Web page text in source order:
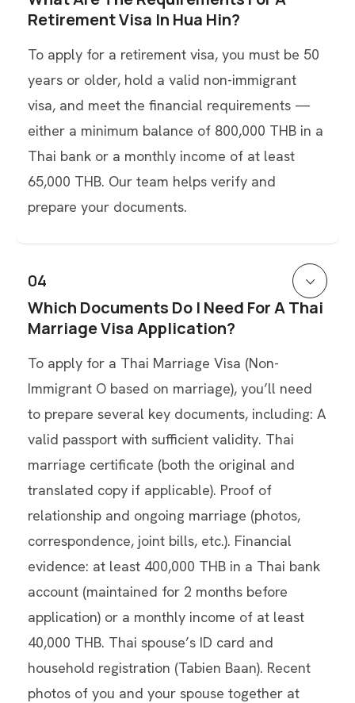
Retirement Visa In Hua Hin?
To apply for a retirement visa, you must be 50
years or older, hold a valid non-immigrant
visa, and meet the financial requirements —
either a minimum balance of 800,000 THB in a
Thai bank or a monthly income of at least
65,000 THB. Our team helps verify and
prepare your documents.
04
Which Documents Do I Need For A Thai
Marriage Visa Application?
To apply for a Thai Marriage Visa (Non-
Immigrant O based on marriage), you’ll need
to prepare several key documents, including: A
valid passport with sufficient validity. Thai
marriage certificate (both the original and
translated copy if applicable). Proof of
relationship and ongoing marriage (photos,
correspondence, joint bills, etc.). Financial
evidence: at least 400,000 THB in a Thai bank
account (maintained for 2 months before
application) or a monthly income of at least
40,000 THB. Thai spouse’s ID card and
household registration (Tabien Baan). Recent
photos of you and your spouse together at